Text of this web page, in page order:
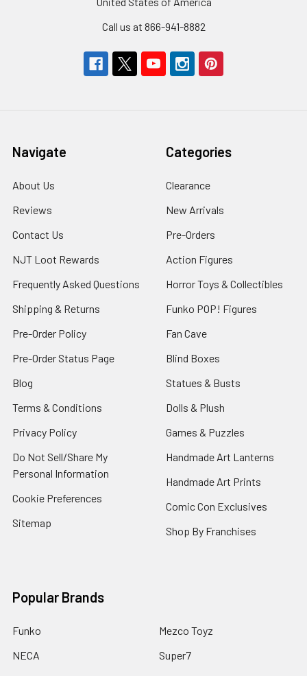
Call us at 866-941-8882
Navigate
About Us
Reviews
Contact Us
NJT Loot Rewards
Frequently Asked Questions
Shipping & Returns
Pre-Order Policy
Pre-Order Status Page
Blog
Terms & Conditions
Privacy Policy
Do Not Sell/Share My
Personal Information
Cookie Preferences
Sitemap
Categories
Clearance
New Arrivals
Pre-Orders
Action Figures
Horror Toys & Collectibles
Funko POP! Figures
Fan Cave
Blind Boxes
Statues & Busts
Dolls & Plush
Games & Puzzles
Handmade Art Lanterns
Handmade Art Prints
Comic Con Exclusives
Shop By Franchises
Popular Brands
Funko
NECA
Mezco Toyz
Super7